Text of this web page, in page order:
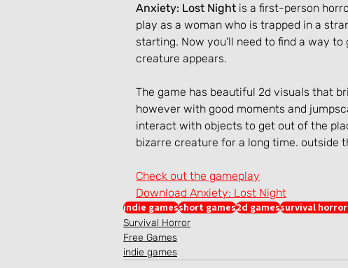
Anxiety: Lost Night is a first-person
play as a woman who is trapped in a
starting. Now you'll need to find a way
creature appears.
The game has beautiful 2d visuals that
however with good moments and
interact with objects to get out of the
bizarre creature for a long time. outside
Check out the gameplay
Download Anxiety: Lost Night
indie gamesshort games2d gamessurvival
Survival Horror
Free Games
indie games